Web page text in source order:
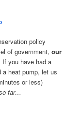
policy
of government,our
If you have had a
a heat pump, let us
or less)
far…